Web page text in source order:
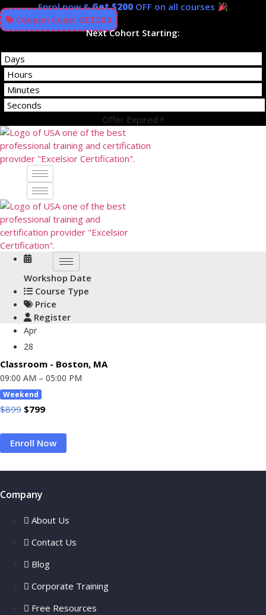
Skip
to
content
Enrol now &Get $200 OFF on all courses
Coupon Code: GET200
Next Cohort Starting:
Days
Hours
Minutes
Seconds
Offer Expired !!
Workshop Date
Course Type
Price
Register
Apr
28
Classroom - Boston, MA
09:00 AM – 05:00 PM
Weekend
$899 Original
Was:
$799Current
Is:
Enroll Now
Company
About Us
Contact Us
Blog
Corporate Training
Free Resources